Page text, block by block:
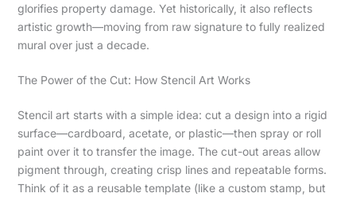
glorifies property damage. Yet historically, it also reflects
artistic growth—moving from raw signature to fully realized
mural over just a decade.
The Power of the Cut: How Stencil Art Works
Stencil art starts with a simple idea: cut a design into a rigid
surface—cardboard, acetate, or plastic—then spray or roll
paint over it to transfer the image. The cut-out areas allow
pigment through, creating crisp lines and repeatable forms.
Think of it as a reusable template (like a custom stamp, but